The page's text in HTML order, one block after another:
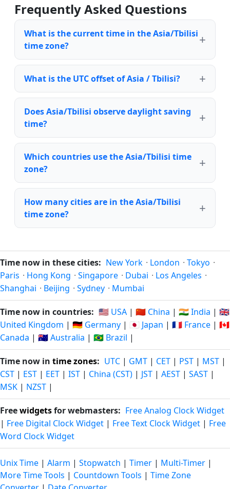
Frequently Asked Questions
What is the current time in the Asia/Tbilisi
time zone?
What is the UTC offset of Asia / Tbilisi?
Does Asia/Tbilisi observe daylight saving
time?
Which countries use the Asia/Tbilisi time
zone?
How many cities are in the Asia/Tbilisi
time zone?
Time now in these cities: New York · London · Tokyo ·
Paris · Hong Kong · Singapore · Dubai · Los Angeles ·
Shanghai · Beijing · Sydney · Mumbai
Time now in countries: 🇺🇸 USA | 🇨🇳 China | 🇮🇳 India | 🇬🇧
United Kingdom | 🇩🇪 Germany | 🇯🇵 Japan | 🇫🇷 France | 🇨🇦
Canada | 🇦🇺 Australia | 🇧🇷 Brazil |
Time now in time zones: UTC | GMT | CET | PST | MST |
CST | EST | EET | IST | China (CST) | JST | AEST | SAST |
MSK | NZST |
Freewidgetsfor webmasters: Free Analog Clock Widget
| Free Digital Clock Widget | Free Text Clock Widget | Free
Word Clock Widget
Unix Time | Alarm | Stopwatch | Timer | Multi-Timer |
More Time Tools | Countdown Tools | Time Zone